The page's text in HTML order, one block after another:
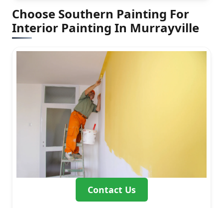
Choose Southern Painting For
Interior Painting In Murrayville
Contact Us